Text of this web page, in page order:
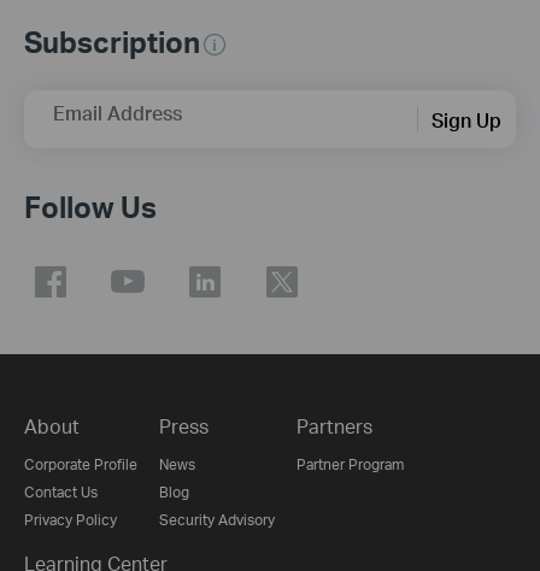
Subscription
Email Address Sign Up
Follow Us
About
Corporate Profile
Contact Us
Privacy Policy
Press
News
Blog
Security Advisory
Partners
Partner Program
Learning Center